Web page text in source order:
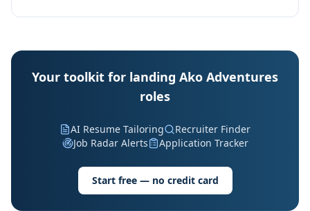
Your toolkit for landing Ako Adventures
roles
AI Resume Tailoring
Recruiter Finder
Job Radar Alerts
Application Tracker
Start free — no credit card